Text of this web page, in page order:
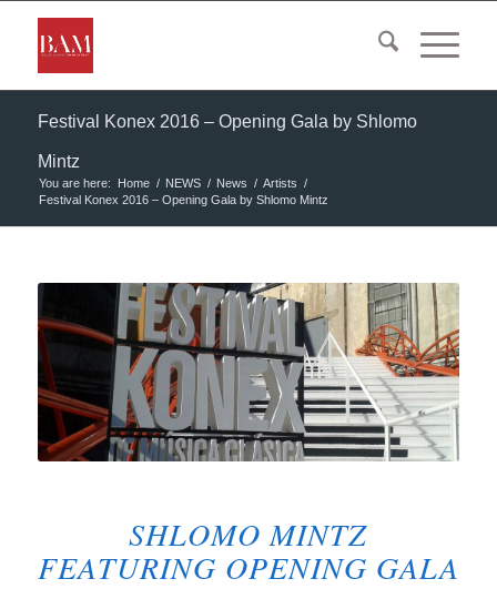
Festival Konex 2016 – Opening Gala by Shlomo
Mintz
You are here: Home / NEWS / News / Artists /
Festival Konex 2016 – Opening Gala by Shlomo Mintz
SHLOMO MINTZ
FEATURING OPENING GALA